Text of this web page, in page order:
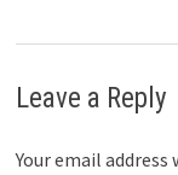
Leave a Reply
Your email